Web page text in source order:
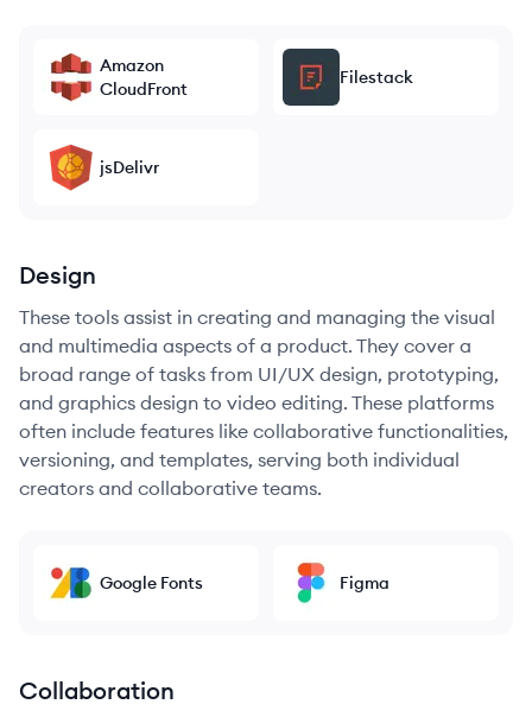
Amazon
CloudFront
Filestack
jsDelivr
Design
These tools assist in creating and managing the visual
and multimedia aspects of a product. They cover a
broad range of tasks from UI/UX design, prototyping,
and graphics design to video editing. These platforms
often include features like collaborative functionalities,
versioning, and templates, serving both individual
creators and collaborative teams.
Google Fonts Figma
Collaboration